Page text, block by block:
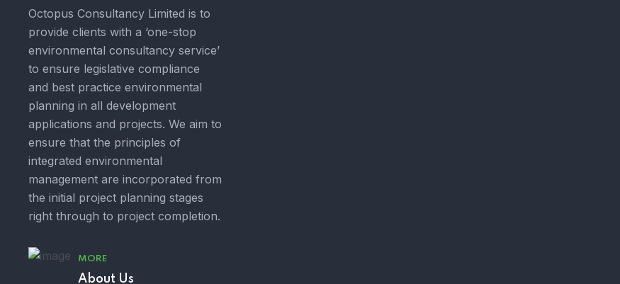
Octopus Consultancy Limited is to
provide clients with a ‘one-stop
environmental consultancy service’
to ensure legislative compliance
and best practice environmental
planning in all development
applications and projects. We aim to
ensure that the principles of
integrated environmental
management are incorporated from
the initial project planning stages
right through to project completion.
MORE
About Us